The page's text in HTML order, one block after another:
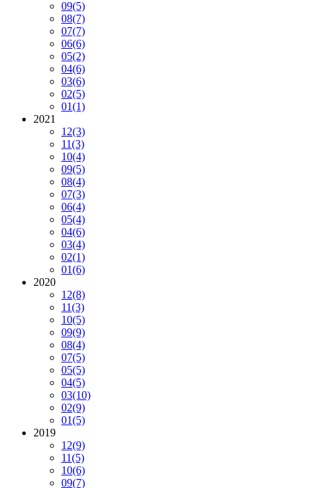
09(5)
08(7)
07(7)
06(6)
05(2)
04(6)
03(6)
02(5)
01(1)
2021
12(3)
11(3)
10(4)
09(5)
08(4)
07(3)
06(4)
05(4)
04(6)
03(4)
02(1)
01(6)
2020
12(8)
11(3)
10(5)
09(9)
08(4)
07(5)
05(5)
04(5)
03(10)
02(9)
01(5)
2019
12(9)
11(5)
10(6)
09(7)